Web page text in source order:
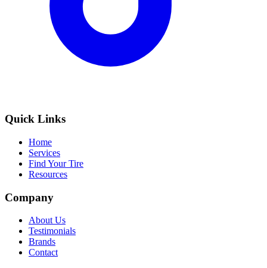
Quick Links
Home
Services
Find Your Tire
Resources
Company
About Us
Testimonials
Brands
Contact